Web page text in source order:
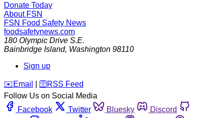
Donate Today
About FSN
FSN Food Safety News
foodsafetynews.com
180 Olympic Drive S.E.
Bainbridge Island, Washington 98110
Sign up
️✉️ Email 🛜 RSS Feed
Follow Us on Social Media
Facebook
Twitter Bluesky
Discord